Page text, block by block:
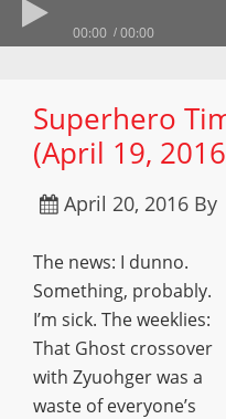
00:00 00:00
Superhero
(April 19,
April 20, 2016 By
The news: I dunno.
Something, probably.
I’m sick. The weeklies:
That Ghost crossover
with Zyuohger was a
waste of everyone’s